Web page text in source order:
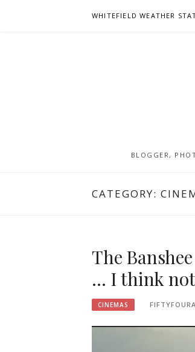
WHITEFIELD WEATHER
BLOGGER,
CATEGORY:
The
… I think
CINEMAS